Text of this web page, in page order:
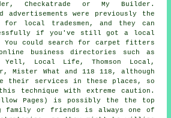
Checkatrade or My Builder.
advertisements were previously the
for local tradesmen, and they can
if you've still got a local
could search for carpet fitters
business directories such as
Local Life, Thomson Local,
Mister What and 118 118, although
their services in these places, so
technique with extreme caution.
Pages) is possibly the the top
family or friends is always one of